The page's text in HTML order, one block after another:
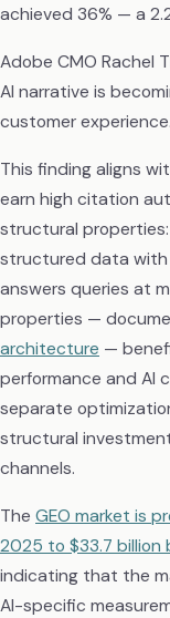
achieved 36% — a
Adobe CMO Rachel
AI narrative is
customer experience.
This finding aligns
earn high citation
structural properties:
structured data
answers queries at
properties —
architecture —
performance and AI
separate
structural
channels.
The GEO market is
2025 to $33.7 billion
indicating that the
AI-specific